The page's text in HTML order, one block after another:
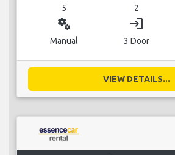
5 2
miscellaneous_services
Manual
login
3 Door
VIEW DETAILS...